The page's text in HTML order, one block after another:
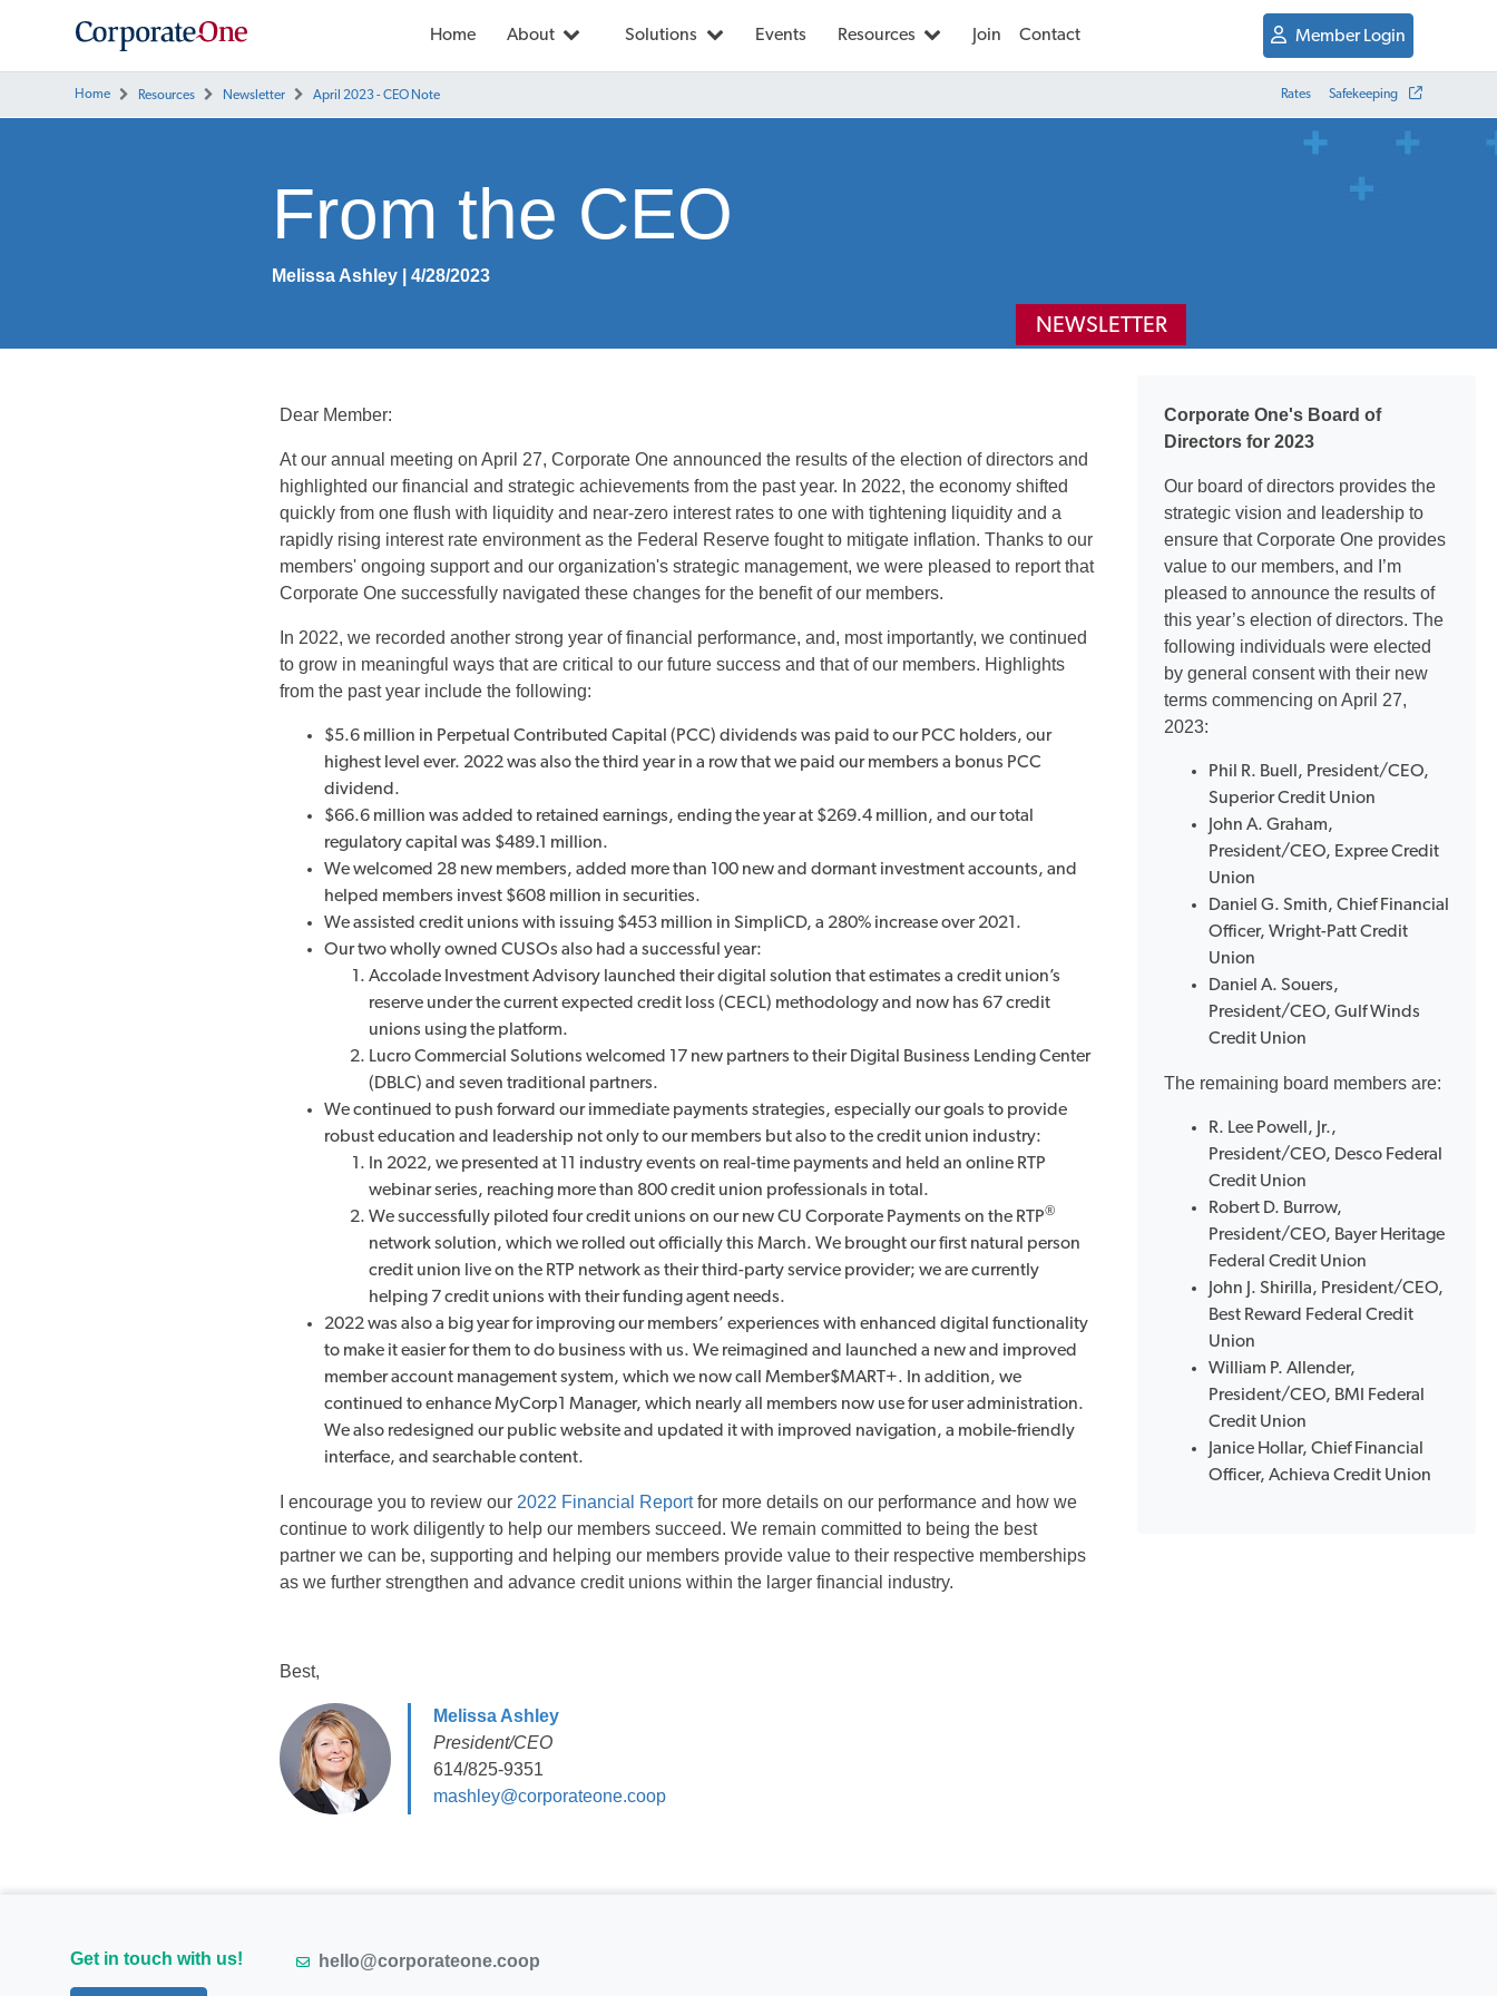
Home About Solutions Events Resources Join Contact Member Login
Home Resources Newsletter April 2023 - CEO Note Rates Safekeeping
From the CEO
Melissa Ashley | 4/28/2023
NEWSLETTER
Dear Member:
At our annual meeting on April 27, Corporate One announced the results of the election of directors and
highlighted our financial and strategic achievements from the past year. In 2022, the economy shifted
quickly from one flush with liquidity and near-zero interest rates to one with tightening liquidity and a
rapidly rising interest rate environment as the Federal Reserve fought to mitigate inflation. Thanks to our
members' ongoing support and our organization's strategic management, we were pleased to report that
Corporate One successfully navigated these changes for the benefit of our members.
In 2022, we recorded another strong year of financial performance, and, most importantly, we continued
to grow in meaningful ways that are critical to our future success and that of our members. Highlights
from the past year include the following:
$5.6 million in Perpetual Contributed Capital (PCC) dividends was paid to our PCC holders, our
highest level ever. 2022 was also the third year in a row that we paid our members a bonus PCC
dividend.
$66.6 million was added to retained earnings, ending the year at $269.4 million, and our total
regulatory capital was $489.1 million.
We welcomed 28 new members, added more than 100 new and dormant investment accounts, and
helped members invest $608 million in securities.
We assisted credit unions with issuing $453 million in SimpliCD, a 280% increase over 2021.
Our two wholly owned CUSOs also had a successful year:
Accolade Investment Advisory launched their digital solution that estimates a credit union’s
reserve under the current expected credit loss (CECL) methodology and now has 67 credit
unions using the platform.
Lucro Commercial Solutions welcomed 17 new partners to their Digital Business Lending Center
(DBLC) and seven traditional partners.
We continued to push forward our immediate payments strategies, especially our goals to provide
robust education and leadership not only to our members but also to the credit union industry:
In 2022, we presented at 11 industry events on real-time payments and held an online RTP
webinar series, reaching more than 800 credit union professionals in total.
We successfully piloted four credit unions on our new CU Corporate Payments on the RTP®
network solution, which we rolled out officially this March. We brought our first natural person
credit union live on the RTP network as their third-party service provider; we are currently
helping 7 credit unions with their funding agent needs.
2022 was also a big year for improving our members’ experiences with enhanced digital functionality
to make it easier for them to do business with us. We reimagined and launched a new and improved
member account management system, which we now call Member$MART+. In addition, we
continued to enhance MyCorp1 Manager, which nearly all members now use for user administration.
We also redesigned our public website and updated it with improved navigation, a mobile-friendly
interface, and searchable content.
I encourage you to review our 2022 Financial Reportfor more details on our performance and how we
continue to work diligently to help our members succeed. We remain committed to being the best
partner we can be, supporting and helping our members provide value to their respective memberships
as we further strengthen and advance credit unions within the larger financial industry.
Best,
Melissa Ashley
President/CEO
614/825-9351
mashley@corporateone.coop
Corporate One's Board of
Directors for 2023
Our board of directors provides the
strategic vision and leadership to
ensure that Corporate One provides
value to our members, and I’m
pleased to announce the results of
this year’s election of directors. The
following individuals were elected
by general consent with their new
terms commencing on April 27,
2023:
Phil R. Buell, President/CEO,
Superior Credit Union
John A. Graham,
President/CEO, Expree Credit
Union
Daniel G. Smith, Chief Financial
Officer, Wright-Patt Credit
Union
Daniel A. Souers,
President/CEO, Gulf Winds
Credit Union
The remaining board members are:
R. Lee Powell, Jr.,
President/CEO, Desco Federal
Credit Union
Robert D. Burrow,
President/CEO, Bayer Heritage
Federal Credit Union
John J. Shirilla, President/CEO,
Best Reward Federal Credit
Union
William P. Allender,
President/CEO, BMI Federal
Credit Union
Janice Hollar, Chief Financial
Officer, Achieva Credit Union
Get in touch with us! hello@corporateone.coop